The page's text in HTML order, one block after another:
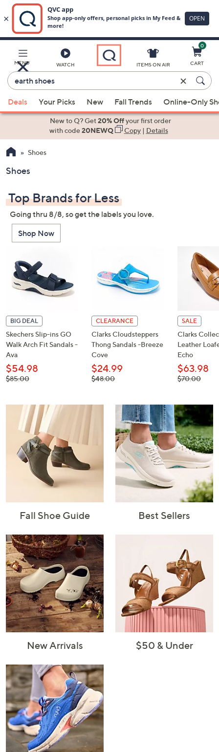
Main
Content
MENU WATCH
Enter
Keyword
or
Item
suggestions
the
up
arrow
keys
or
swipe
and
right
on
to
review.
ITEMS ON AIR
0
CART
Deals Your Picks New Fall Trends Online-Only
New to Q? Get20% Offyour first order
with code20NEWQ Copy| Details
Shoes
Shoes
Top Brands for Less
Going thru 8/8, so get the labels you love.
Shop Now
BIG DEAL
Skechers Slip-ins GO
Walk Arch Fit Sandals -
Ava
$54.98
, was,
$85.00
CLEARANCE
Clarks Cloudsteppers
Thong Sandals -Breeze
Cove
$24.99
, was,
$48.00
SALE
Clarks
Leather
Echo
$63.98
, was,
$70.00
Fall Shoe Guide Best Sellers
New Arrivals $50 & Under